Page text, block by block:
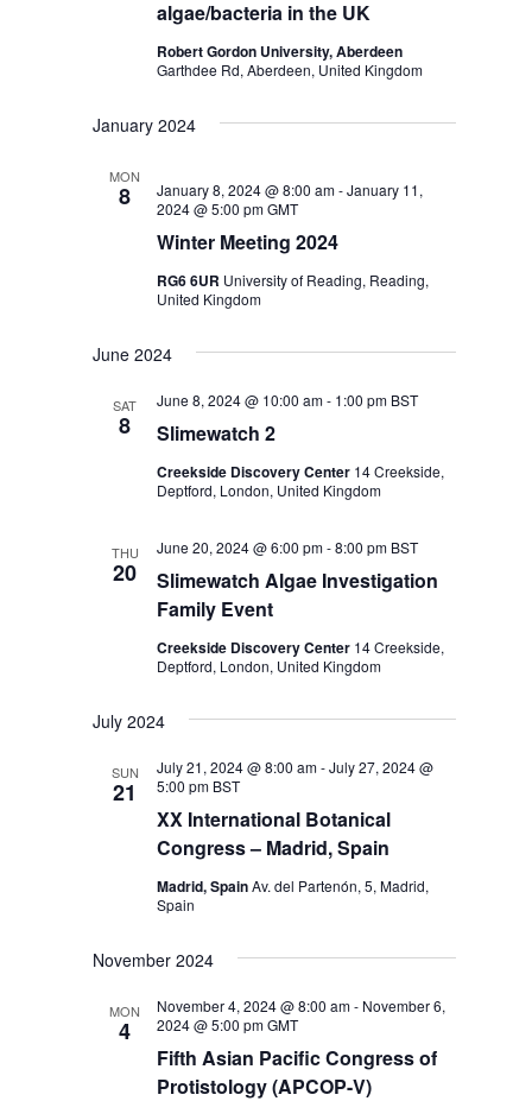
algae/bacteria in the UK
Robert Gordon University, Aberdeen
Garthdee Rd, Aberdeen, United Kingdom
January 2024
MON
8
Winter Meeting 2024
January 8, 2024 @ 8:00 am-January 11,
2024 @ 5:00 pmGMT
RG6 6UR University of Reading, Reading,
United Kingdom
June 2024
SAT
8 Slimewatch 2
June 8, 2024 @ 10:00 am- 1:00 pm BST
Creekside Discovery Center 14 Creekside,
Deptford, London, United Kingdom
THU
20
Slimewatch Algae Investigation
Family Event
June 20, 2024 @ 6:00 pm-8:00 pm BST
Creekside Discovery Center 14 Creekside,
Deptford, London, United Kingdom
July 2024
SUN
21
XX International Botanical
Congress – Madrid, Spain
July 21, 2024 @ 8:00 am-July 27, 2024 @
5:00 pm BST
Madrid, SpainAv. del Partenón, 5, Madrid,
Spain
November 2024
MON
4
Fifth Asian Pacific Congress of
Protistology (APCOP-V)
November 4, 2024 @ 8:00 am- November 6,
2024 @ 5:00 pmGMT